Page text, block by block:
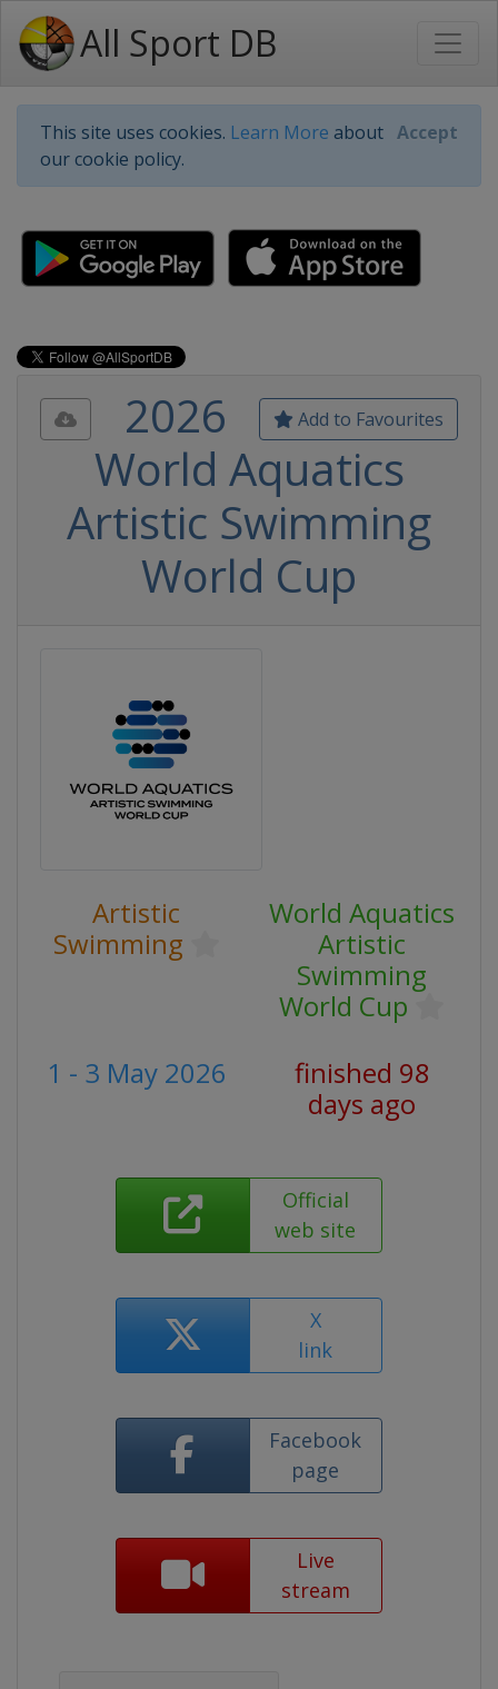
All Sport DB
This site uses cookies. Learn More about
our cookie policy.
Accept
Add to Favourites
2026
World Aquatics
Artistic Swimming
World Cup
Artistic
Swimming
World Aquatics
Artistic
Swimming
World Cup
1 - 3 May 2026
finished 98
days ago
Official
web site
X
link
Facebook
page
Live
stream